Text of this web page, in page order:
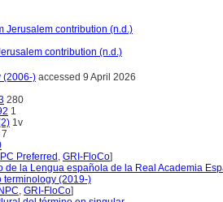
Jerusalem contribution (n.d.)
contribution (n.d.)
(2006-) accessed 9 April 2026
280
1
1v
7
Preferred , GRI-FloCo]
de la Lengua española de la Real Academia
terminology (2019-)
, GRI-FloCo]